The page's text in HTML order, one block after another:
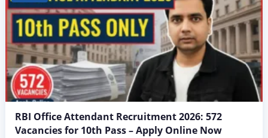
RBI Office Attendant Recruitment 2026: 572
Vacancies for 10th Pass – Apply Online Now